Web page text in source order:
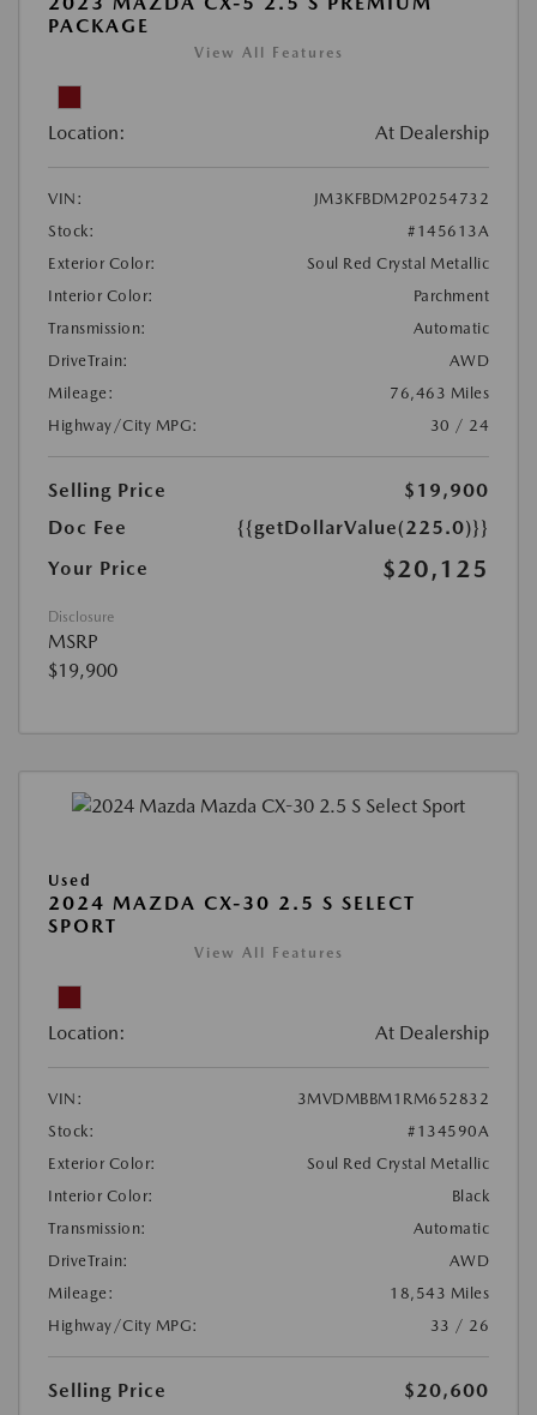
PACKAGE
View All Features
Location: At Dealership
VIN:
JM3KFBDM2P0254732
Stock:
#145613A
Exterior Color:
Soul Red Crystal Metallic
Interior Color:
Parchment
Transmission:
Automatic
DriveTrain:
AWD
Mileage:
76,463 Miles
Highway/City MPG:
30 / 24
Selling Price
$19,900
Doc Fee
{{getDollarValue(225.0)}}
Your Price
$20,125
Disclosure
MSRP
$19,900
Used
2024 MAZDA CX-30 2.5 S SELECT
SPORT
View All Features
Location: At Dealership
VIN:
3MVDMBBM1RM652832
Stock:
#134590A
Exterior Color:
Soul Red Crystal Metallic
Interior Color:
Black
Transmission:
Automatic
DriveTrain:
AWD
Mileage:
18,543 Miles
Highway/City MPG:
33 / 26
Selling Price
$20,600